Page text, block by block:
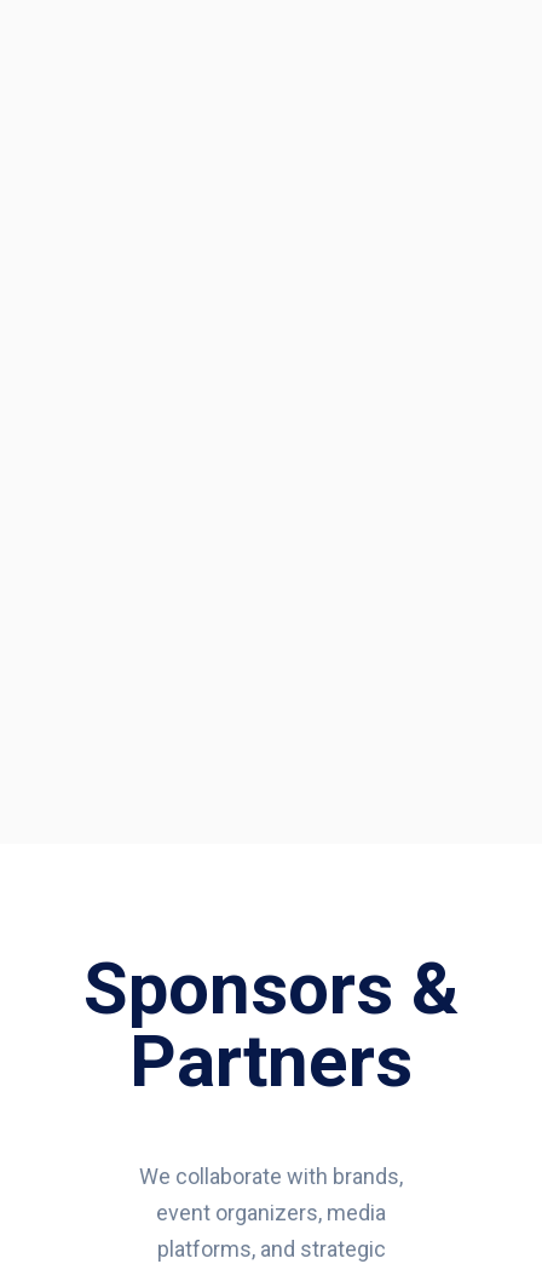
Sponsors &
Partners
We collaborate with brands,
event organizers, media
platforms, and strategic